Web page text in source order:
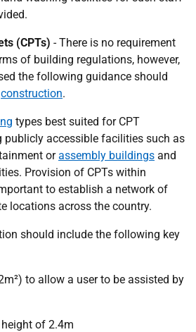
(CPTs) - There is no requirement
of building regulations, however,
the following guidance should
construction.
types best suited for CPT
accessible facilities such as
orassembly buildings and
Provision of CPTs within
to establish a network of
locations across the country.
should include the following key
to allow a user to be assisted by
of 2.4m